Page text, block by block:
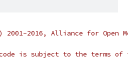
2001-2016, Alliance for Open
is subject to the terms of